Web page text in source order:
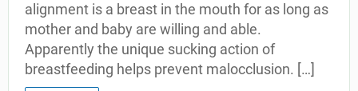
alignment is a breast in the mouth for as long as
mother and baby are willing and able.
Apparently the unique sucking action of
breastfeeding helps prevent malocclusion. […]